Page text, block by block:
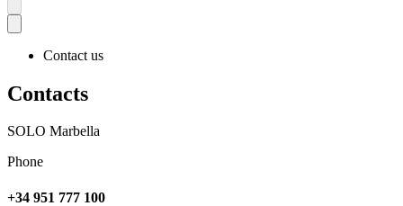
Contact us
Contacts
SOLO Marbella
Phone
+34 951 777 100